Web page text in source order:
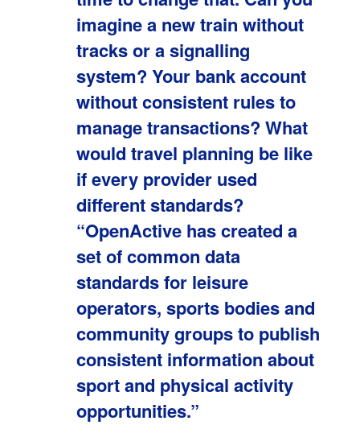
imagine a new train without
tracks or a signalling
system? Your bank account
without consistent rules to
manage transactions? What
would travel planning be like
if every provider used
different standards?
“OpenActive has created a
set of common data
standards for leisure
operators, sports bodies and
community groups to publish
consistent information about
sport and physical activity
opportunities.”